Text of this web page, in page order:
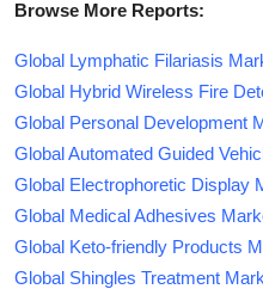
Browse More Reports:
Global Lymphatic Filariasis
Global Hybrid Wireless Fire
Global Personal Development
Global Automated Guided
Global Electrophoretic Display
Global Medical Adhesives
Global Keto-friendly Products
Global Shingles Treatment